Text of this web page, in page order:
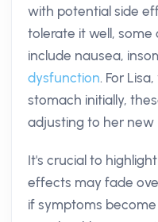
with potential side
tolerate it well,
include nausea,
dysfunction. For
stomach initially,
adjusting to her new
It's crucial to
effects may fade
if symptoms